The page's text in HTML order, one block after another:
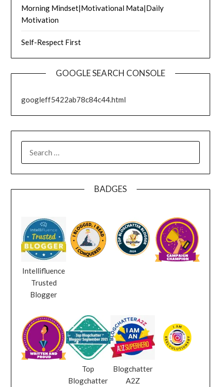
Morning Mindset|Motivational Mata|Daily
Motivation
Self-Respect First
GOOGLE SEARCH CONSOLE
googleff5422ab78c84c44.html
BADGES
Intellifluence
Trusted
Blogger
Top
Blogchatter
Blogchatter
A2Z